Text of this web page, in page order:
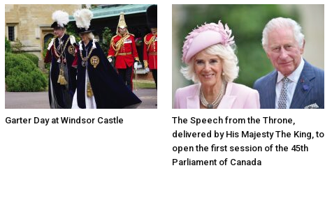
Garter Day at Windsor Castle
The Speech from the Throne,
delivered by His Majesty The King, to
open the first session of the 45th
Parliament of Canada